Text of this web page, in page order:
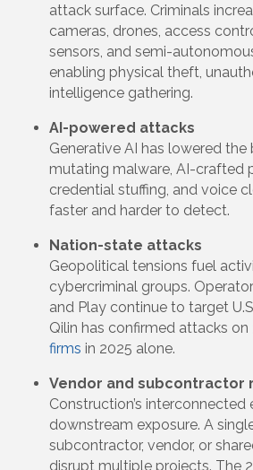
attack surface. Criminals
cameras, drones, access
sensors, and semi-
enabling physical theft,
intelligence gathering.
AI-powered attacks
Generative AI has lowered the
mutating malware, AI-crafted
credential stuffing, and voice
faster and harder to detect.
Nation-state attacks
Geopolitical tensions fuel
cybercriminal groups.
and Play continue to target
Qilin has confirmed attacks on
firms in 2025 alone.
Vendor and subcontractor
Construction’s
downstream exposure. A
subcontractor, vendor, or
disrupt multiple projects. The